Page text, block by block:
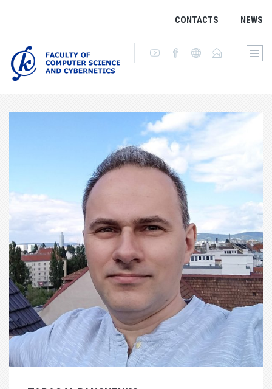
CONTACTS NEWS